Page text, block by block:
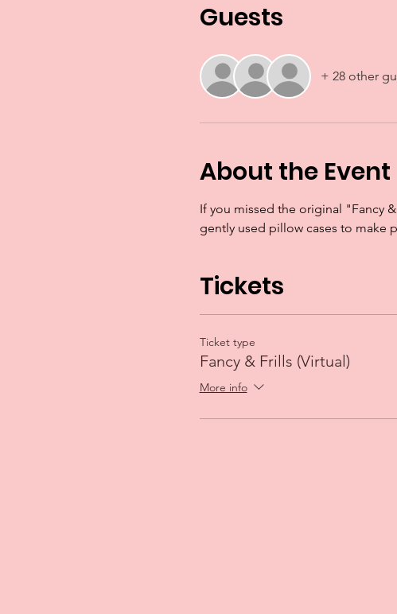
Guests
+ 28 other
About the Event
If you missed the original "Fancy
gently used pillow cases to make
Tickets
Ticket type
Fancy & Frills (Virtual)
More info